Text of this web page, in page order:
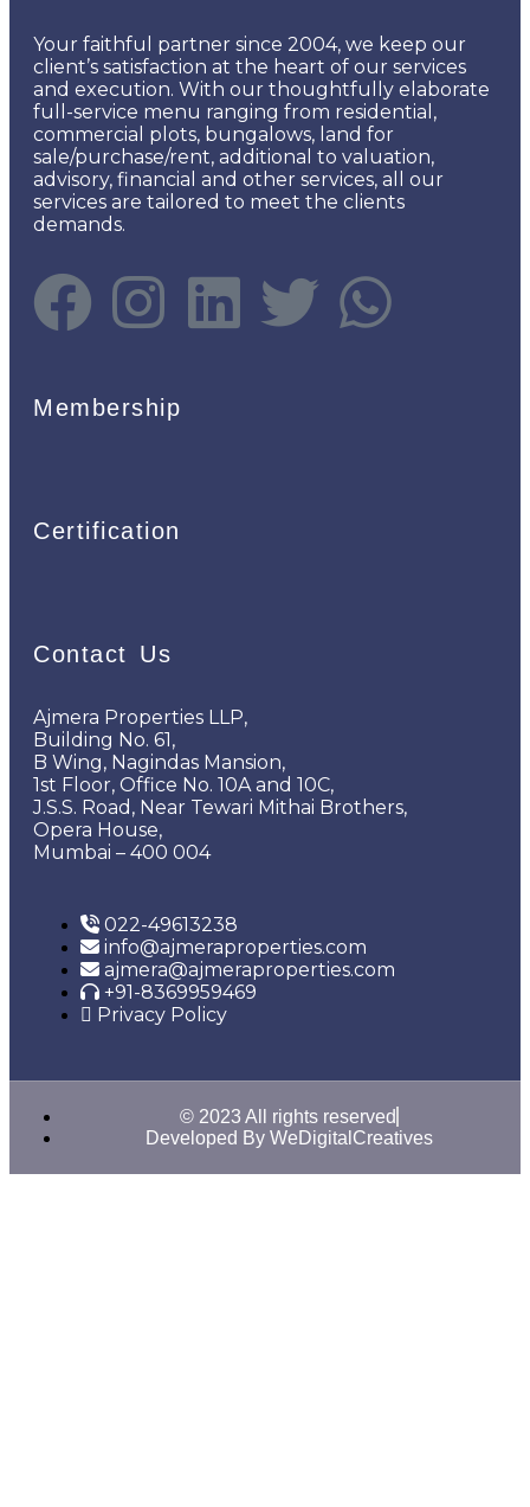
Your faithful partner since 2004, we keep our
client’s satisfaction at the heart of our services
and execution. With our thoughtfully elaborate
full-service menu ranging from residential,
commercial plots, bungalows, land for
sale/purchase/rent, additional to valuation,
advisory, financial and other services, all our
services are tailored to meet the clients
demands.
Membership
Certification
Contact Us
Ajmera Properties LLP,
Building No. 61,
B Wing, Nagindas Mansion,
1st Floor, Office No. 10A and 10C,
J.S.S. Road, Near Tewari Mithai Brothers,
Opera House,
Mumbai – 400 004
022-49613238
info@ajmeraproperties.com
ajmera@ajmeraproperties.com
+91-8369959469
Privacy Policy
© 2023 All rights reserved
Developed By WeDigitalCreatives